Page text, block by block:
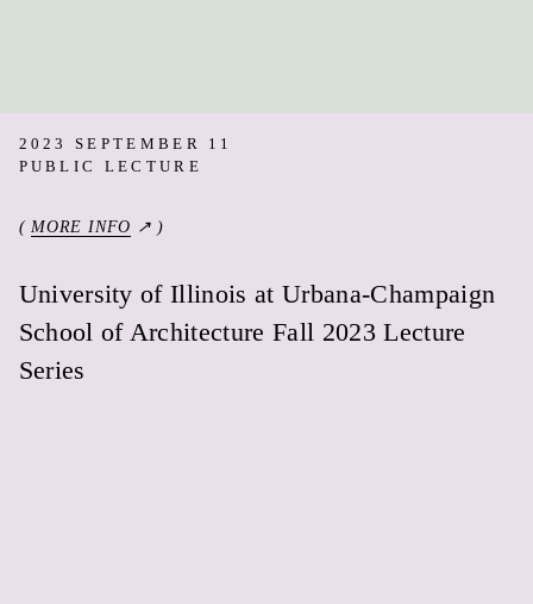
2023 SEPTEMBER 11
PUBLIC LECTURE
( MORE INFO ↗ )
University of Illinois at Urbana-Champaign
School of Architecture Fall 2023 Lecture
Series